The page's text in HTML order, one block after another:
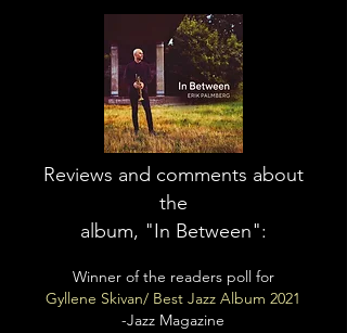
Reviews and comments about
the
album, "In Between":
Winner of the readers poll for
Gyllene Skivan/ Best Jazz Album 2021
-Jazz Magazine